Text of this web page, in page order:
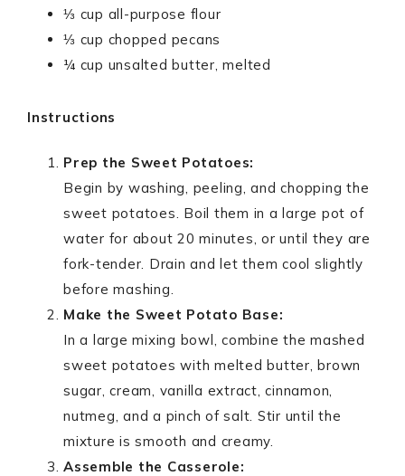
⅓ cup all-purpose flour
⅓ cup chopped pecans
¼ cup unsalted butter, melted
Instructions
Prep the Sweet Potatoes:
Begin by washing, peeling, and chopping the
sweet potatoes. Boil them in a large pot of
water for about 20 minutes, or until they are
fork-tender. Drain and let them cool slightly
before mashing.
Make the Sweet Potato Base:
In a large mixing bowl, combine the mashed
sweet potatoes with melted butter, brown
sugar, cream, vanilla extract, cinnamon,
nutmeg, and a pinch of salt. Stir until the
mixture is smooth and creamy.
Assemble the Casserole: